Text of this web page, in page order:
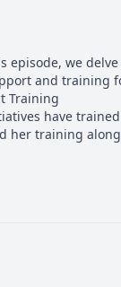
episode, we delve
and training
Training
have trained
her training along